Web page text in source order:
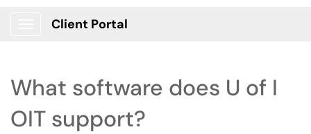
Client Portal
What software does U of I
OIT support?